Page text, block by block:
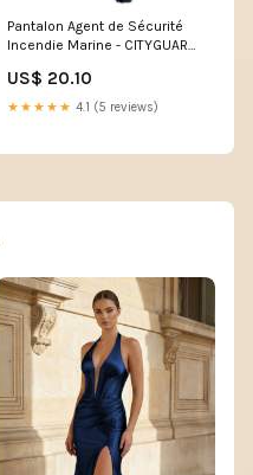
Pantalon Agent de Sécurité
Incendie Marine - CITYGUARD
US$ 20.10
★★★★★ 4.1 (5 reviews)